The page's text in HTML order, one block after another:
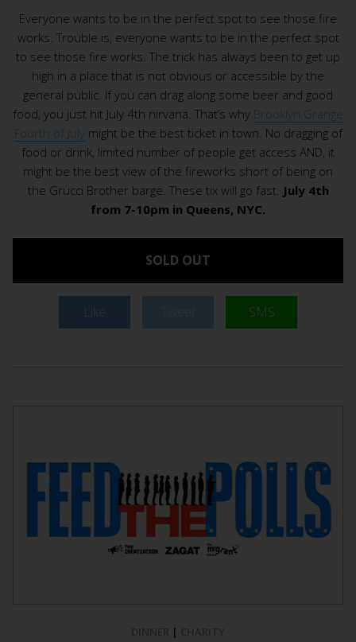
Everyone wants to be in the perfect spot to see those fire
works. Trouble is, everyone wants to be in the perfect spot
to see those fire works. The trick has always been to get up
high in a place that is not obvious or accessible by the
general public. If you can drag along some beer and good
food, you just hit July 4th nirvana. That’s why Brooklyn Grange
Fourth of Julymight be the best ticket in town. No dragging of
food or drink, limited number of people get access AND, it
might be the best view of the fireworks short of being on
the Grucci Brother barge. These tix will go fast. July 4th
from 7-10pm in Queens, NYC.
SOLD OUT
Like SMS
|